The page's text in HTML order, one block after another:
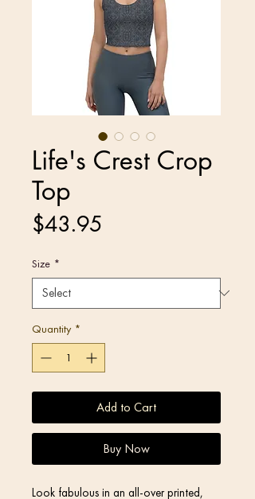
Life's Crest Crop
Top
$43.95
Size *
Quantity *
Add to Cart
Buy Now
Look fabulous in an all-over printed,